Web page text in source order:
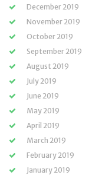
December 2019
November 2019
October 2019
September 2019
August 2019
July 2019
June 2019
May 2019
April 2019
March 2019
February 2019
January 2019